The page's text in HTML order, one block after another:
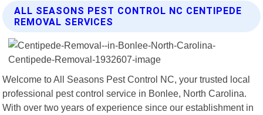
ALL SEASONS PEST CONTROL NC CENTIPEDE
REMOVAL SERVICES
Welcome to All Seasons Pest Control NC, your trusted local
professional pest control service in Bonlee, North Carolina.
With over two years of experience since our establishment in